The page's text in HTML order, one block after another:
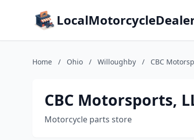
Home / Ohio / Willoughby / CBC
CBC Motorsports,
Motorcycle parts store